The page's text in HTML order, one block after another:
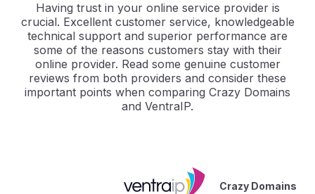
Having trust in your online service provider is
crucial. Excellent customer service, knowledgeable
technical support and superior performance are
some of the reasons customers stay with their
online provider. Read some genuine customer
reviews from both providers and consider these
important points when comparing Crazy Domains
and VentraIP.
Crazy Domains